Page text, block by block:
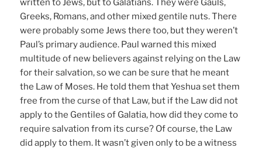
written to Jews, but to Galatians. They were Gauls,
Greeks, Romans, and other mixed gentile nuts. There
were probably some Jews there too, but they weren’t
Paul’s primary audience. Paul warned this mixed
multitude of new believers against relying on the Law
for their salvation, so we can be sure that he meant
the Law of Moses. He told them that Yeshua set them
free from the curse of that Law, but if the Law did not
apply to the Gentiles of Galatia, how did they come to
require salvation from its curse? Of course, the Law
did apply to them. It wasn’t given only to be a witness